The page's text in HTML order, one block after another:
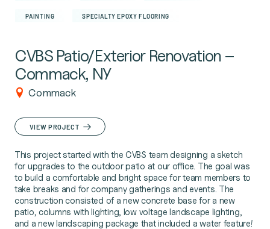
PAINTING SPECIALTY EPOXY FLOORING
CVBS Patio/Exterior Renovation –
Commack, NY
Commack
VIEW PROJECT
This project started with the CVBS team designing a sketch
for upgrades to the outdoor patio at our office. The goal was
to build a comfortable and bright space for team members to
take breaks and for company gatherings and events. The
construction consisted of a new concrete base for a new
patio, columns with lighting, low voltage landscape lighting,
and a new landscaping package that included a water feature!